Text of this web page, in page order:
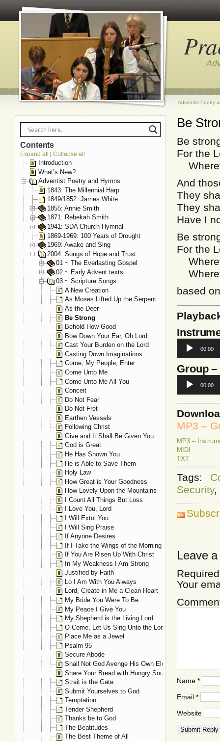
Adventist Poetry
Be
Be
For the
And
They
They
Have I
Be
For the
based
Audio
Player
00:00
Group–
Audio
Player
00:00
MP3 –
MP3 –
MIDI
TXT
Tags:
Security,
Leave
Your
Name *
Email *
Website
Contents
Expand all | Collapse all
Introduction
What’s New?
Adventist Poetry and Hymns
1843: The Millennial Harp
1849/1852: James White
1855: Annie Smith
1871: Rebekah Smith
1941: SDA Church Hymnal
1869-1969: 100 Years of Drought
1969: Awake and Sing
2004: Songs of Hope and Trust
01 ~ The Everlasting Gospel
02 ~ Early Advent texts
03 ~ Scripture Songs
A New Creation
As Moses Lifted Up the Serpent
As the Deer
Be Strong
Behold How Good
Bow Down Your Ear, Oh Lord
Cast Your Burden on the Lord
Casting Down Imaginations
Come, My People, Enter
Come Unto Me
Come Unto Me All You
Conceit
Do Not Fear
Do Not Fret
Earthen Vessels
Following Christ
Give and It Shall Be Given You
God is Great
He Has Shown You
He is Able to Save Them
Holy Law
How Great is Your Goodness
How Lovely Upon the Mountains
I Count All Things But Loss
I Love You, Lord
I Will Extol You
I Will Sing Praise
If Anyone Desires
If I Take the Wings of the Morning
If You Are Risen Up With Christ
In My Weakness I Am Strong
Justified by Faith
Lo I Am With You Always
Lord, Create in Me a Clean Heart
My Bride You Were To Be
My Peace I Give You
My Shepherd is the Living Lord
O Come, Let Us Sing Unto the Lord
Place Me as a Jewel
Psalm 95
Secure Abode
Shall Not God Avenge His Own Elect?
Share Your Bread with Hungry Souls
Strait is the Gate
Submit Yourselves to God
Temptation
Tender Shepherd
Thanks be to God
The Beatitudes
The Best Theme of All